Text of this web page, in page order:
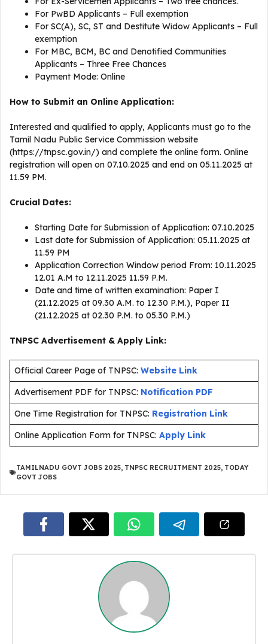
For PwBD Applicants – Full exemption
For SC(A), SC, ST and Destitute Widow Applicants – Full
exemption
For MBC, BCM, BC and Denotified Communities
Applicants – Three Free Chances
Payment Mode: Online
How to Submit an Online Application:
Interested and qualified to apply, Applicants must go to the
Tamil Nadu Public Service Commission website
(https://tnpsc.gov.in/) and complete the online form. Online
registration will open on 07.10.2025 and end on 05.11.2025 at
11.59 PM.
Crucial Dates:
Starting Date for Submission of Application: 07.10.2025
Last date for Submission of Application: 05.11.2025 at
11.59 PM
Application Correction Window period From: 10.11.2025
12.01 A.M to 12.11.2025 11.59 P.M.
Date and time of written examination: Paper I
(21.12.2025 at 09.30 A.M. to 12.30 P.M.), Paper II
(21.12.2025 at 02.30 P.M. to 05.30 P.M.)
TNPSC Advertisement & Apply Link:
Official Career Page of TNPSC: Website Link
Advertisement PDF for TNPSC: Notification PDF
One Time Registration for TNPSC: Registration Link
Online Application Form for TNPSC: Apply Link
TAMILNADU GOVT JOBS 2025, TNPSC RECRUITMENT 2025, TODAY
GOVT JOBS